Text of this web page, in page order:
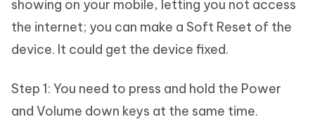
showing on your mobile, letting you not access
the internet; you can make a Soft Reset of the
device. It could get the device fixed.
Step 1: You need to press and hold the Power
and Volume down keys at the same time.